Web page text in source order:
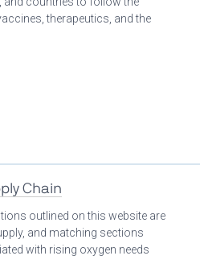
therapeutics, and the
Chain
outlined on this website are
and matching sections
with rising oxygen needs